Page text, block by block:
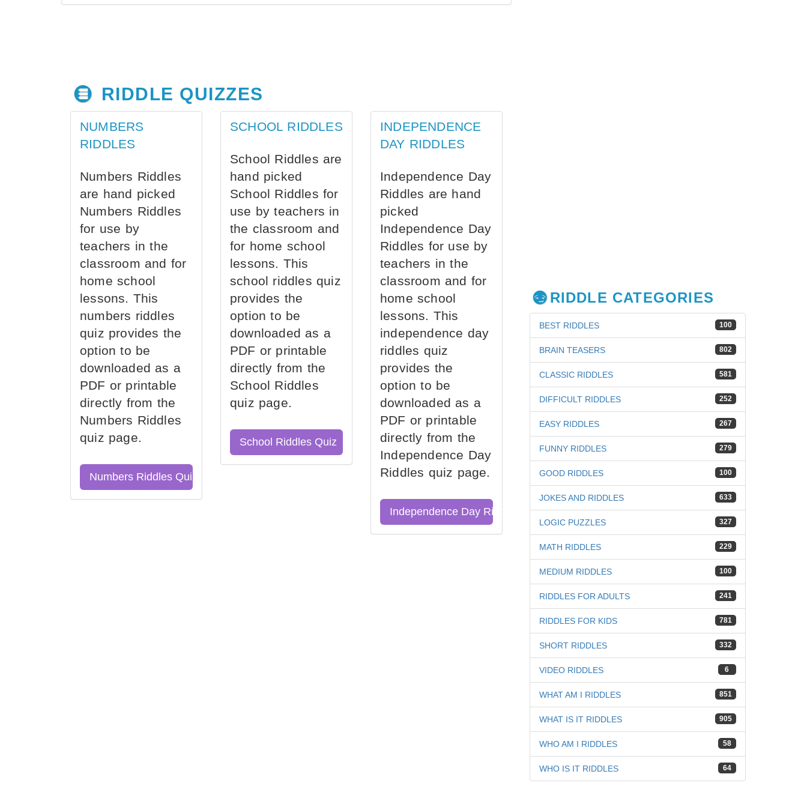
RIDDLE QUIZZES
NUMBERS
RIDDLES
Numbers Riddles
are hand picked
Numbers Riddles
for use by
teachers in the
classroom and for
home school
lessons. This
numbers riddles
quiz provides the
option to be
downloaded as a
PDF or printable
directly from the
Numbers Riddles
quiz page.
Numbers Riddles Quiz
SCHOOL RIDDLES
School Riddles are
hand picked
School Riddles for
use by teachers in
the classroom and
for home school
lessons. This
school riddles quiz
provides the
option to be
downloaded as a
PDF or printable
directly from the
School Riddles
quiz page.
School Riddles Quiz
INDEPENDENCE
DAY RIDDLES
Independence Day
Riddles are hand
picked
Independence Day
Riddles for use by
teachers in the
classroom and for
home school
lessons. This
independence day
riddles quiz
provides the
option to be
downloaded as a
PDF or printable
directly from the
Independence Day
Riddles quiz page.
Independence Day Riddles Quiz
RIDDLE CATEGORIES
100
BEST RIDDLES
802
BRAIN TEASERS
581
CLASSIC RIDDLES
252
DIFFICULT RIDDLES
267
EASY RIDDLES
279
FUNNY RIDDLES
100
GOOD RIDDLES
633
JOKES AND RIDDLES
327
LOGIC PUZZLES
229
MATH RIDDLES
100
MEDIUM RIDDLES
241
RIDDLES FOR ADULTS
781
RIDDLES FOR KIDS
332
SHORT RIDDLES
6
VIDEO RIDDLES
851
WHAT AM I RIDDLES
905
WHAT IS IT RIDDLES
58
WHO AM I RIDDLES
64
WHO IS IT RIDDLES